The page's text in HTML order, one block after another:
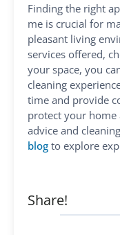
Finding the right
me is crucial for
pleasant living
services offered,
your space, you
cleaning
time and provide
protect your home
advice and
blog to explore
Share!